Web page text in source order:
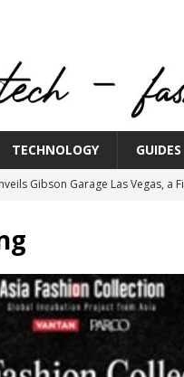
TECHNOLOGY GUIDES
Gibson Garage Las Vegas, a
Audio Spotlights JBL Summit
Fashion Week® Brings You Into the
IFA Retail Innovation Zone to its